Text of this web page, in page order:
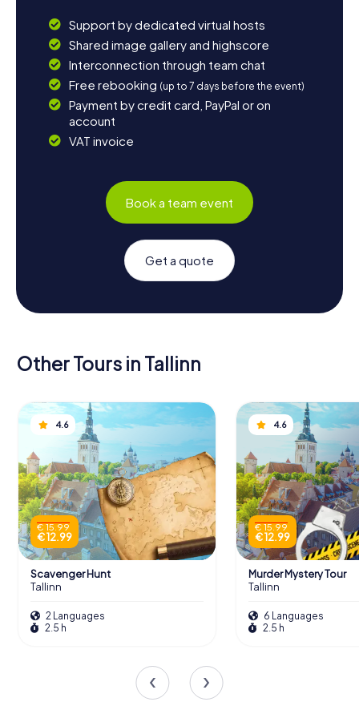
Support by dedicated virtual hosts
Shared image gallery and highscore
Interconnection through team chat
Free rebooking (up to 7 days before the event)
Payment by credit card, PayPal or on
account
VAT invoice
Book a team event
Get a quote
Other Tours in Tallinn
4.6
€ 15.99
€ 12.99
Scavenger Hunt
Tallinn
2 Languages
2.5 h
4.6
€ 15.99
€ 12.99
Murder Mystery Tour
Tallinn
6 Languages
2.5 h